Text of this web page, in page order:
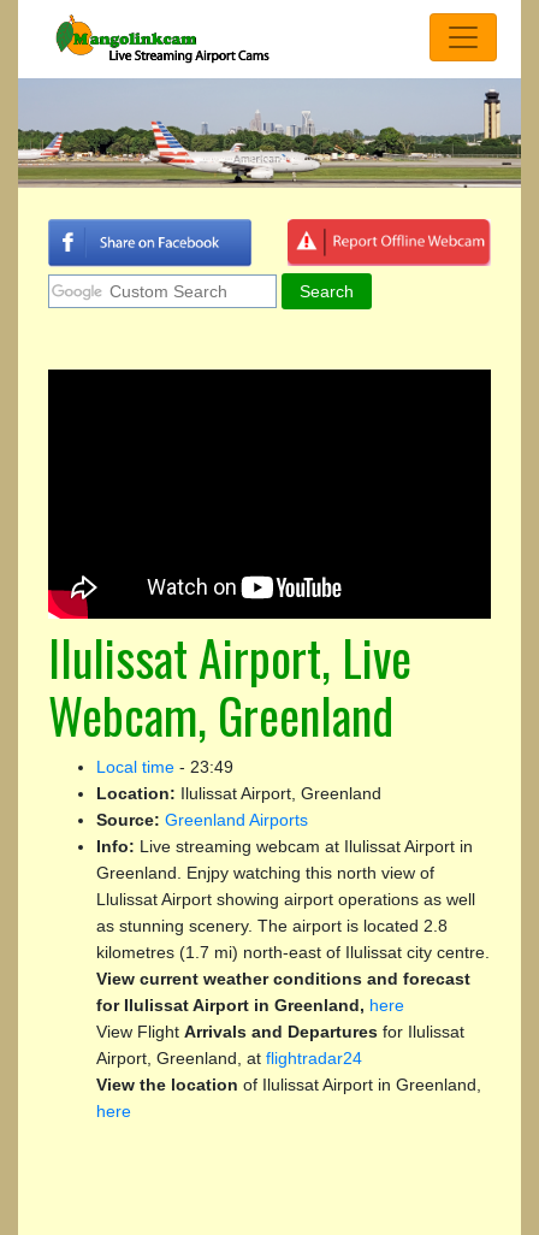
Ilulissat Airport, Live
Webcam, Greenland
Local time - 23:49
Location: Ilulissat Airport, Greenland
Source: Greenland Airports
Info: Live streaming webcam at Ilulissat Airport in
Greenland. Enjpy watching this north view of
Llulissat Airport showing airport operations as well
as stunning scenery. The airport is located 2.8
kilometres (1.7 mi) north-east of Ilulissat city centre.
View current weather conditions and forecast
for Ilulissat Airport in Greenland, here
View Flight Arrivals and Departures for Ilulissat
Airport, Greenland, at flightradar24
View the location of Ilulissat Airport in Greenland,
here